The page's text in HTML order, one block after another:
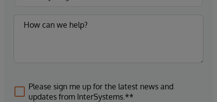
Please sign me up for the latest news and
updates from InterSystems.**